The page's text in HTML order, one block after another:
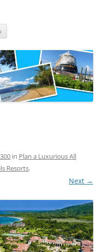
in Plan a Luxurious All
Resorts.
Next →